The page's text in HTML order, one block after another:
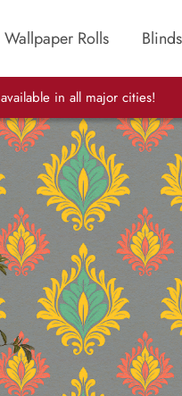
Wallpaper Rolls Blinds
available in all major cities!